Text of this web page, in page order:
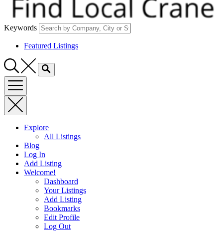
Keywords
Featured Listings
Explore
All Listings
Blog
Log In
Add Listing
Welcome!
Dashboard
Your Listings
Add Listing
Bookmarks
Edit Profile
Log Out